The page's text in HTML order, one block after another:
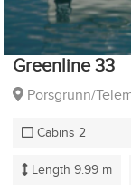
Greenline 33
Porsgrunn/
Cabins 2
Length 9.99 m